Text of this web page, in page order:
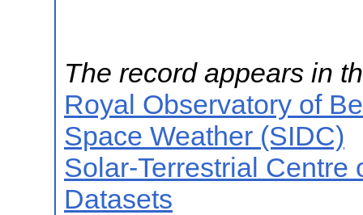
The record appears in
Royal Observatory of
Space Weather (SIDC)
Solar-Terrestrial Centre
Datasets